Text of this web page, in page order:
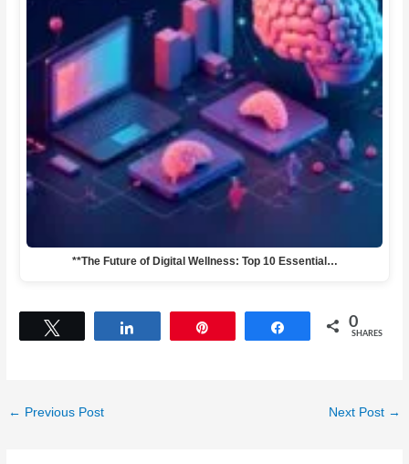
**The Future of Digital Wellness: Top 10 Essential…
Share 0
SHARES
← Previous Post Next Post →